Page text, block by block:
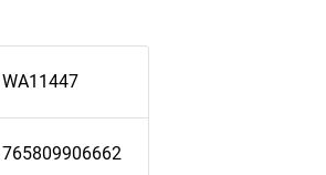
WA11447
765809906662